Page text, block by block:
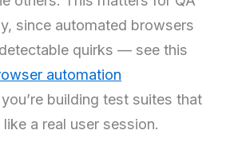
since automated browsers
quirks — see this
automation
building test suites that
a real user session.